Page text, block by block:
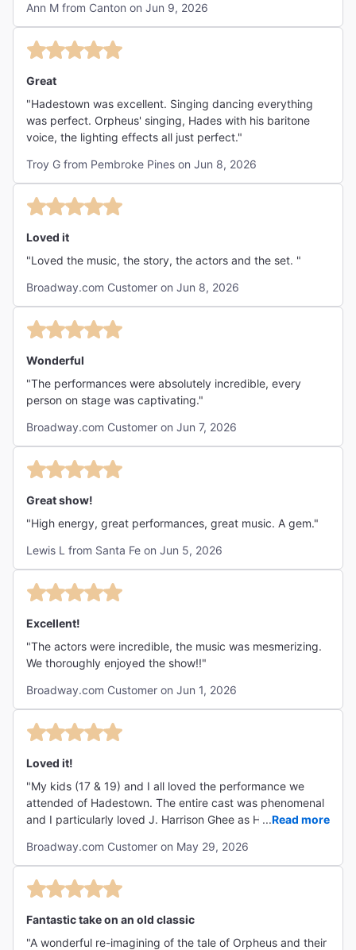
I think children might struggle with the themes of the
show, but there was nothing lewd or frightening to
concern parents. Definitely suggest middle school or older
show at all and would see it again...if it were in another
theatre (hot and uncomfortable, crammed seating)."
Ann M from Canton on Jun 9, 2026
Great
"Hadestown was excellent. Singing dancing everything
was perfect. Orpheus' singing, Hades with his baritone
voice, the lighting effects all just perfect."
Troy G from Pembroke Pines on Jun 8, 2026
Loved it
"Loved the music, the story, the actors and the set. "
Broadway.com Customer on Jun 8, 2026
Wonderful
"The performances were absolutely incredible, every
person on stage was captivating."
Broadway.com Customer on Jun 7, 2026
Great show!
"High energy, great performances, great music. A gem."
Lewis L from Santa Fe on Jun 5, 2026
Excellent!
"The actors were incredible, the music was mesmerizing.
We thoroughly enjoyed the show!!"
Broadway.com Customer on Jun 1, 2026
Loved it!
"My kids (17 & 19) and I all loved the performance we
attended of Hadestown. The entire cast was phenomenal
and I particularly loved J. Harrison Ghee as Hermes.
...Read more
Broadway.com Customer on May 29, 2026
Fantastic take on an old classic
"A wonderful re-imagining of the tale of Orpheus and their